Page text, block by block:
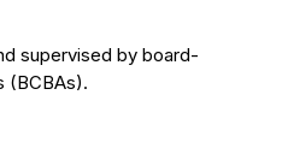
supervised by board-
(BCBAs).